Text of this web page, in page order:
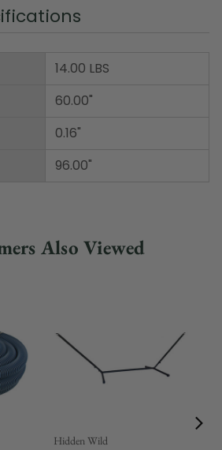
14.00 LBS
60.00"
0.16"
96.00"
Also Viewed
Hidden Wild